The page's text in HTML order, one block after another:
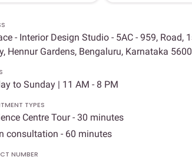
- Interior Design Studio - 5AC - 959, Road,
Hennur Gardens, Bengaluru, Karnataka
to Sunday | 11 AM - 8 PM
TYPES
Centre Tour - 30 minutes
consultation - 60 minutes
NUMBER